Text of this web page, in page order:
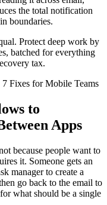
the total notification
boundaries.
Protect deep work by
batched for everything
tax.
to
Apps
because people want to
it. Someone gets an
manager to create a
go back to the email to
what should be a single